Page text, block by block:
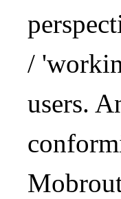
/
users.